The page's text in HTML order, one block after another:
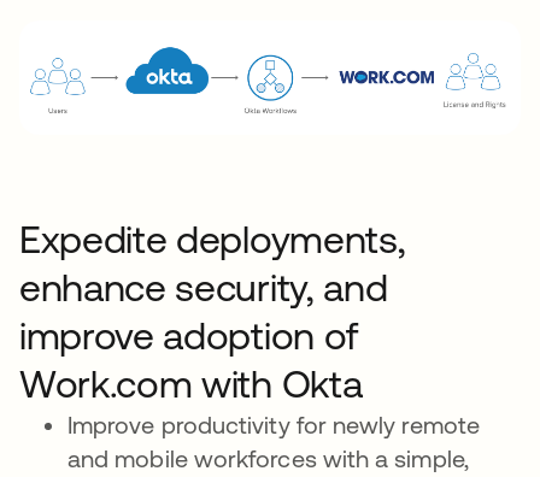
Expedite deployments,
enhance security, and
improve adoption of
Work.com with Okta
Improve productivity for newly remote
and mobile workforces with a simple,